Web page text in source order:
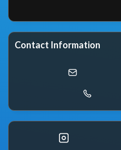
Contact Information